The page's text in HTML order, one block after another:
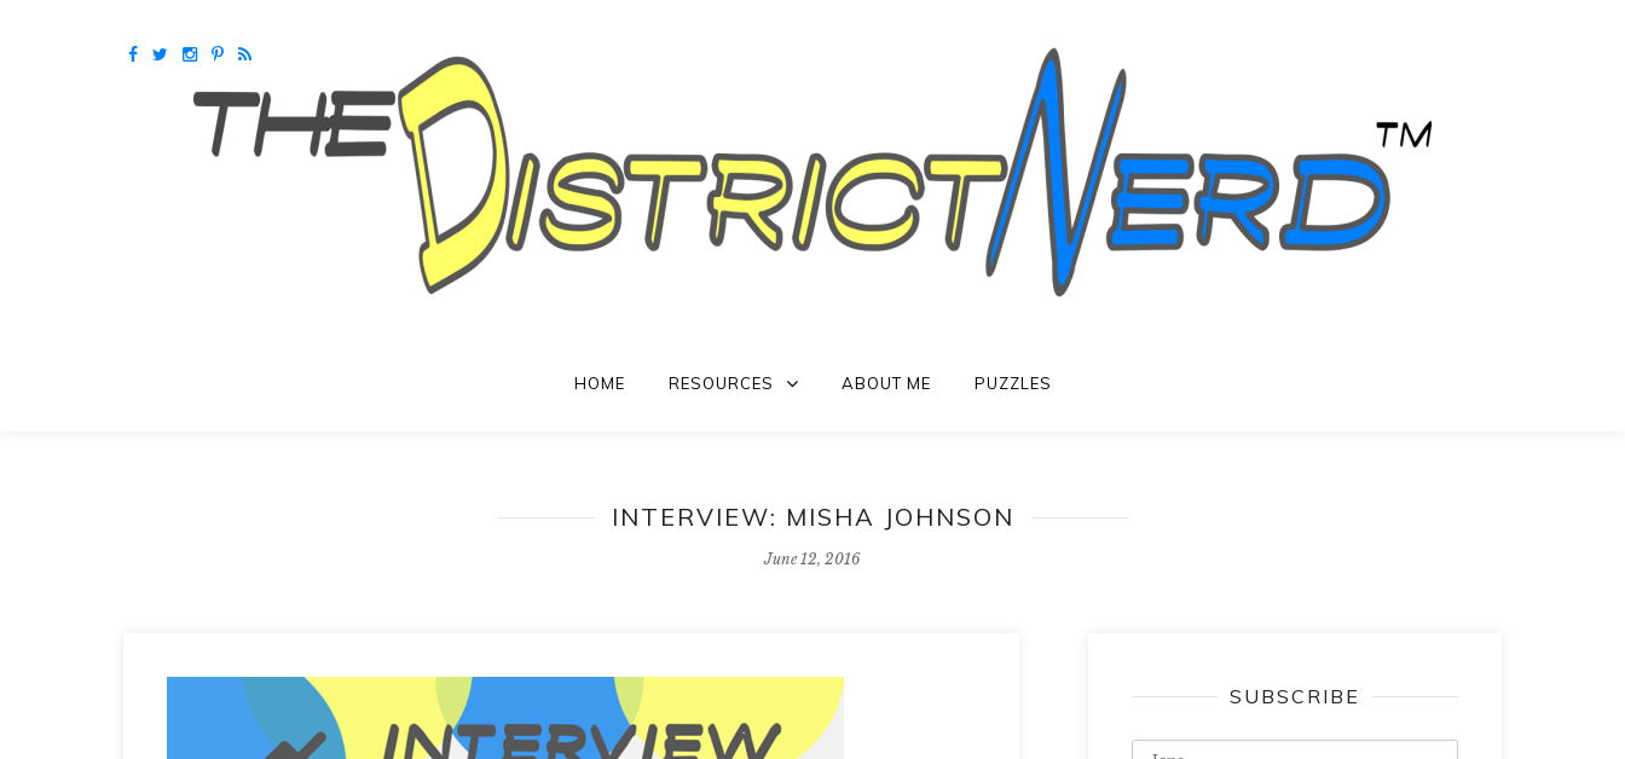
HOME RESOURCES ABOUT ME PUZZLES
INTERVIEW: MISHA JOHNSON
June 12, 2016
SUBSCRIBE